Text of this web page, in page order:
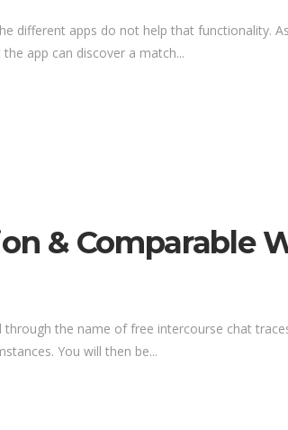
different apps do not help that functionality.
app can discover a match...
& Comparable
the name of free intercourse chat
You will then be...